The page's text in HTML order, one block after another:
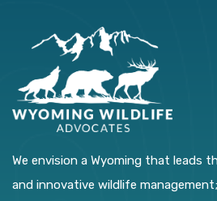
We envision a Wyoming that leads
and innovative wildlife